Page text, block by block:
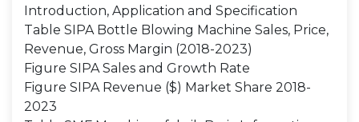
Introduction, Application and Specification
Table SIPA Bottle Blowing Machine Sales, Price,
Revenue, Gross Margin (2018-2023)
Figure SIPA Sales and Growth Rate
Figure SIPA Revenue ($) Market Share 2018-
2023